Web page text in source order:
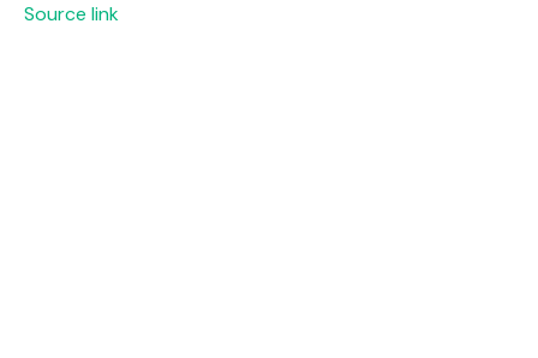
Source link